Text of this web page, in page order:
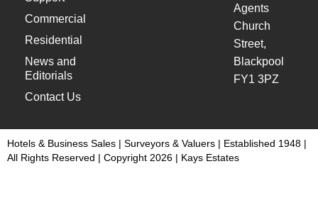
Commercial
Residential
News and
Editorials
Contact Us
Agents
Church
Street,
Blackpool
FY1 3PZ
Hotels & Business Sales | Surveyors & Valuers | Established 1948 |
All Rights Reserved | Copyright 2026 | Kays Estates